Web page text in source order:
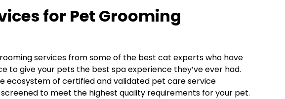
for Pet Grooming
services from some of the best cat experts who have
to give your pets the best spa experience they’ve ever had.
ecosystem of certified and validated pet care service
to meet the highest quality requirements for your pet.